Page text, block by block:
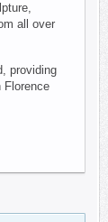
all over
providing
Florence